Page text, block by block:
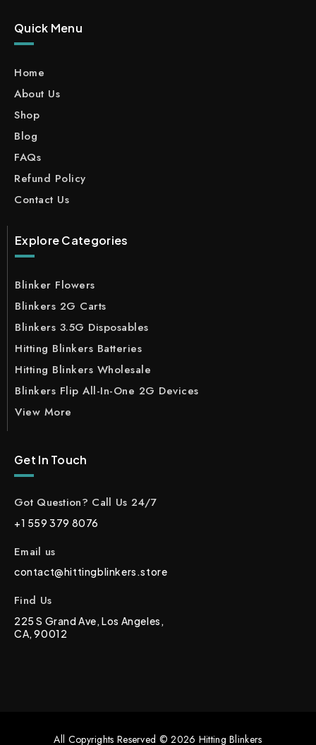
Quick Menu
Home
About Us
Shop
Blog
FAQs
Refund Policy
Contact Us
Explore Categories
Blinker Flowers
Blinkers 2G Carts
Blinkers 3.5G Disposables
Hitting Blinkers Batteries
Hitting Blinkers Wholesale
Blinkers Flip All-In-One 2G Devices
View More
Get In Touch
Got Question? Call Us 24/7
+1 559 379 8076
Email us
contact@hittingblinkers.store
Find Us
225 S Grand Ave, Los Angeles,
CA, 90012
All Copyrights Reserved © 2026 Hitting Blinkers